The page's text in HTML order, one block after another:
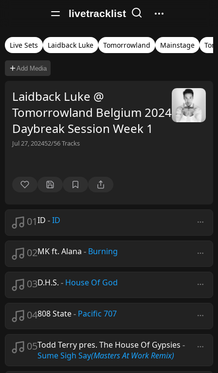
livetracklist
Live Sets Laidback Luke Tomorrowland Mainstage
Add Media
Laidback Luke @
Tomorrowland Belgium 2024
Daybreak Session Week 1
Jul 27, 202452/56Tracks
01ID -ID
02MK ft. Alana - Burning
03D.H.S. - House Of God
04808 State- Pacific 707
05Todd Terry pres. The House Of Gypsies -
Sume Sigh Say(Masters At Work Remix)